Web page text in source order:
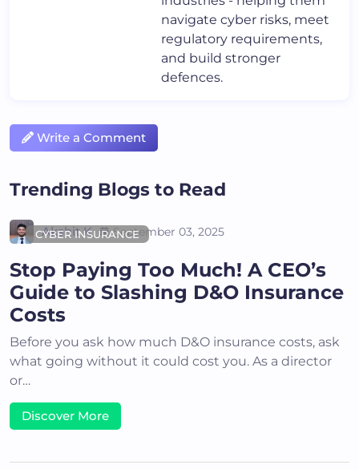
navigate cyber risks, meet
regulatory requirements,
and build stronger
defences.
Write a Comment
Trending Blogs to Read
CYBER INSURANCE
Akshit K September 03, 2025
Stop Paying Too Much! A CEO’s
Guide to Slashing D&O Insurance
Costs
Before you ask how much D&O insurance costs, ask
what going without it could cost you. As a director
or…
Discover More